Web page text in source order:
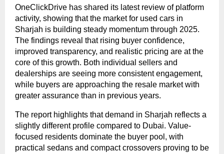
OneClickDrive has shared its latest review of platform
activity, showing that the market for used cars in
Sharjah is building steady momentum through 2025.
The findings reveal that rising buyer confidence,
improved transparency, and realistic pricing are at the
core of this growth. Both individual sellers and
dealerships are seeing more consistent engagement,
while buyers are approaching the resale market with
greater assurance than in previous years.
The report highlights that demand in Sharjah reflects a
slightly different profile compared to Dubai. Value-
focused residents dominate the buyer pool, with
practical sedans and compact crossovers proving to be